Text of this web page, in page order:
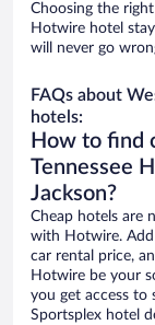
Choosing the
Hotwire hotel
will never go
FAQs about
hotels:
How to find
Tennessee
Jackson?
Cheap hotels are
with Hotwire.
car rental price,
Hotwire be your
you get access to
Sportsplex hotel